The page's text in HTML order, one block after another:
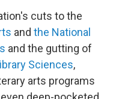
cuts to the
and the National
and the gutting of
Sciences,
arts programs